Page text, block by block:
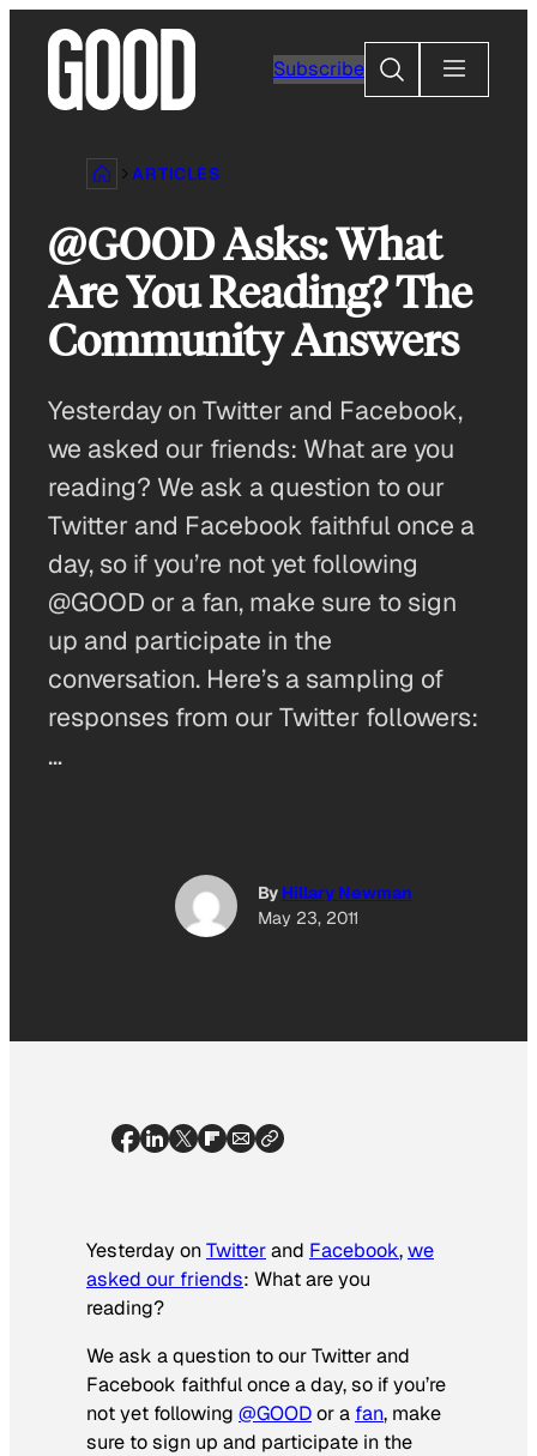
content
Subscribe
Search
ARTICLES
@GOOD Asks: What
Are You Reading? The
Community Answers
Yesterday on Twitter and Facebook,
we asked our friends: What are you
reading? We ask a question to our
Twitter and Facebook faithful once a
day, so if you’re not yet following
@GOOD or a fan, make sure to sign
up and participate in the
conversation. Here’s a sampling of
responses from our Twitter followers:
…
By Hillary Newman
May 23, 2011
Yesterday onTwitterand Facebook,we
asked our friends: What are you
reading?
We ask a question to our Twitter and
Facebook faithful once a day, so if you’re
not yet following @GOODor a fan, make
sure to sign up and participate in the